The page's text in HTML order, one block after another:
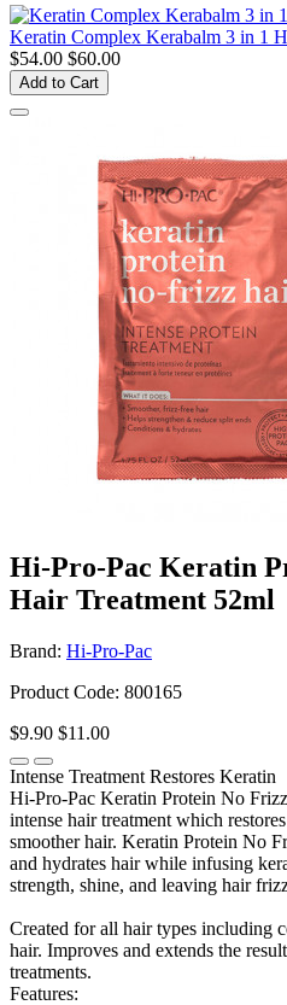
Keratin Complex Kerabalm 3 in 1
$54.00 $60.00
Add to Cart
Hi-Pro-Pac Keratin
Hair Treatment 52ml
Brand: Hi-Pro-Pac
Product Code: 800165
$9.90 $11.00
Intense Treatment Restores Keratin
Hi-Pro-Pac Keratin Protein No
intense hair treatment which
smoother hair. Keratin Protein No
and hydrates hair while infusing
strength, shine, and leaving hair
Created for all hair types including
hair. Improves and extends the
treatments.
Features: